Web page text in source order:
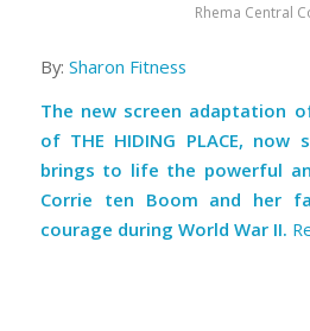
Rhema Central
By: Sharon Fitness
The new screen adaptation
of THE HIDING PLACE, now
brings to life the powerful
Corrie ten Boom and her
courage during World War II.